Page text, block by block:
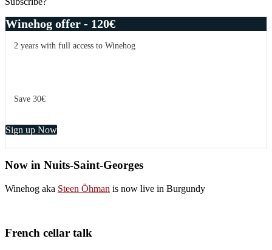
Winehog offer - 120€
2 years with full access to Winehog
Save 30€
Sign up Now
Now in Nuits-Saint-Georges
Winehog aka Steen Öhman is now live in Burgundy
French cellar talk